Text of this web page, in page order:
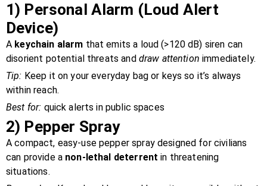
1) Personal Alarm (Loud Alert
Device)
A keychain alarm that emits a loud (>120 dB) siren can
disorient potential threats and draw attention immediately.
Tip: Keep it on your everyday bag or keys so it’s always
within reach.
Best for: quick alerts in public spaces
2) Pepper Spray
A compact, easy-use pepper spray designed for civilians
can provide a non-lethal deterrent in threatening
situations.